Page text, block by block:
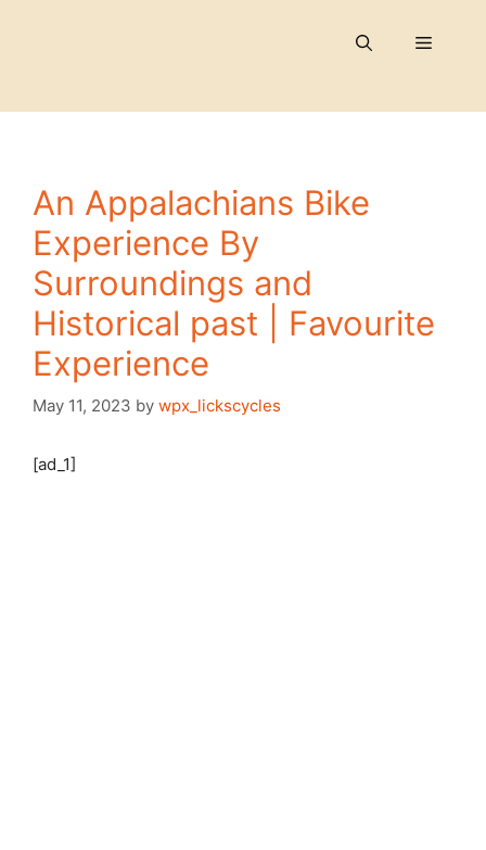
Menu
An Appalachians Bike
Experience By
Surroundings and
Historical past | Favourite
Experience
May 11, 2023 by wpx_lickscycles
[ad_1]